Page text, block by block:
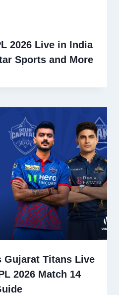
2026 Live in India
Sports and More
Gujarat Titans Live
2026 Match 14